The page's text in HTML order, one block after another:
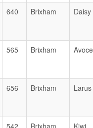
640 Brixham Daisy
565 Brixham
656 Brixham Larus
542 Brixham Kiwi